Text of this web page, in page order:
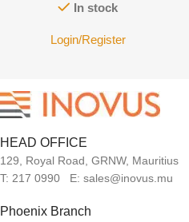
In stock
Login/Register
HEAD OFFICE
129, Royal Road, GRNW, Mauritius
T: 217 0990 E: sales@inovus.mu
Phoenix Branch